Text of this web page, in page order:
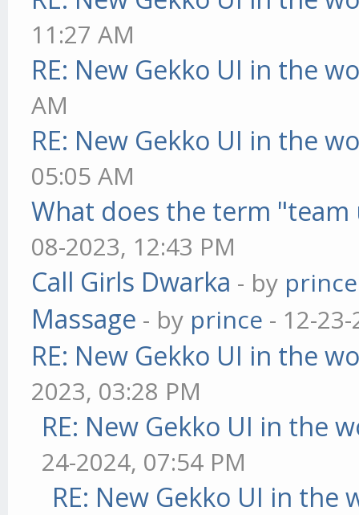
11:27 AM
RE: New Gekko UI in the
AM
RE: New Gekko UI in the
05:05 AM
What does the term "team
08-2023, 12:43 PM
Call Girls Dwarka - by prince
Massage - by prince - 12-
RE: New Gekko UI in the
2023, 03:28 PM
RE: New Gekko UI in the
24-2024, 07:54 PM
RE: New Gekko UI in the